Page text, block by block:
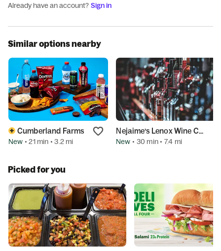
Already have an account? Sign in
Similar options nearby
Cumberland Farms
New • 21 min • 3.2 mi
Nejaime’s Lenox Wine Cellars
New • 30 min • 7.4 mi
Picked for you